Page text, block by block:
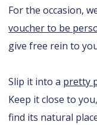
For the occasion,
voucher to be
give free rein to
Slip it into a pretty
Keep it close to
find its natural